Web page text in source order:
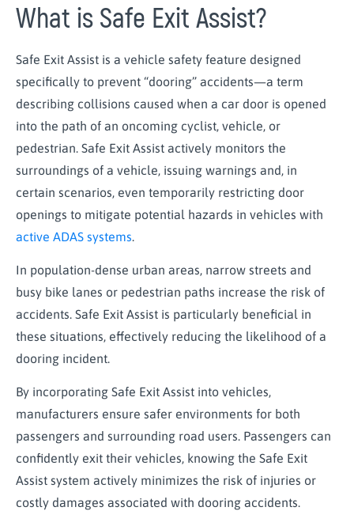
What is Safe Exit Assist?
Safe Exit Assist is a vehicle safety feature designed
specifically to prevent “dooring” accidents—a term
describing collisions caused when a car door is opened
into the path of an oncoming cyclist, vehicle, or
pedestrian. Safe Exit Assist actively monitors the
surroundings of a vehicle, issuing warnings and, in
certain scenarios, even temporarily restricting door
openings to mitigate potential hazards in vehicles with
active ADAS systems.
In population-dense urban areas, narrow streets and
busy bike lanes or pedestrian paths increase the risk of
accidents. Safe Exit Assist is particularly beneficial in
these situations, effectively reducing the likelihood of a
dooring incident.
By incorporating Safe Exit Assist into vehicles,
manufacturers ensure safer environments for both
passengers and surrounding road users. Passengers can
confidently exit their vehicles, knowing the Safe Exit
Assist system actively minimizes the risk of injuries or
costly damages associated with dooring accidents.